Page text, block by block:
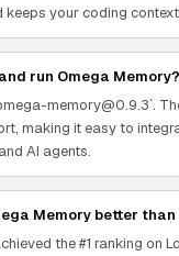
keeps your coding
run Omega Memory?
memory@0.9.3`.
making it easy to
AI agents.
Memory better
the #1 ranking on